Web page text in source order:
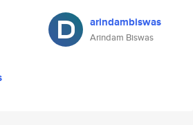
arindambiswas
Arindam Biswas